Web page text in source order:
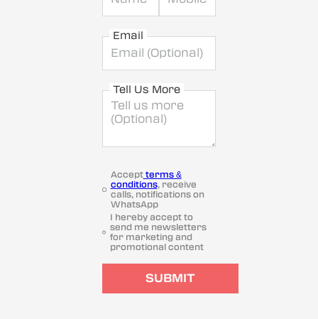
Email
Tell Us More
Acceptterms &
conditions, receive
calls, notifications on
WhatsApp
I hereby accept to
send me newsletters
for marketing and
promotional content
SUBMIT